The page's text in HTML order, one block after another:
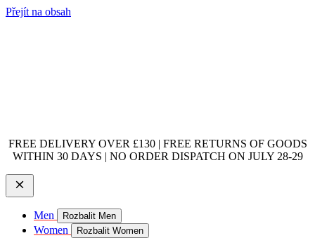
Přejít na obsah
FREE DELIVERY OVER £130 | FREE RETURNS OF GOODS
WITHIN 30 DAYS | NO ORDER DISPATCH ON JULY 28-29
Men Rozbalit Men
Women Rozbalit Women